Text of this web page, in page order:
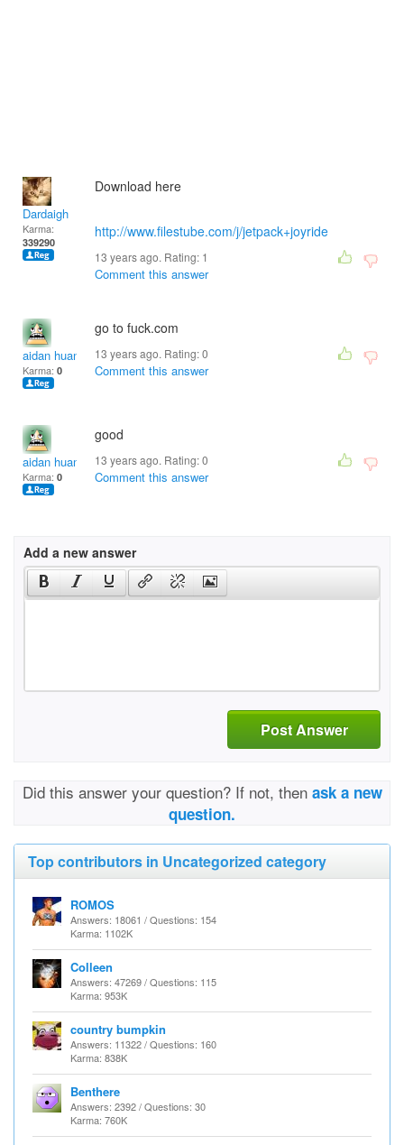
Dardaigh
Karma:
339290
Download here
http://www.filestube.com/j/jetpack+joyride
13 years ago. Rating: 1
Comment this answer
aidan huang
Karma: 0
go to fuck.com
13 years ago. Rating:0
Comment this answer
aidan huang
Karma: 0
good
13 years ago. Rating:0
Comment this answer
Add a new answer
Post Answer
Did this answer your question? If not, then ask a new
question.
Top contributors in Uncategorized category
ROMOS
Answers: 18061 / Questions: 154
Karma: 1102K
Colleen
Answers: 47269 / Questions: 115
Karma: 953K
country bumpkin
Answers: 11322 / Questions: 160
Karma: 838K
Benthere
Answers: 2392 / Questions: 30
Karma: 760K